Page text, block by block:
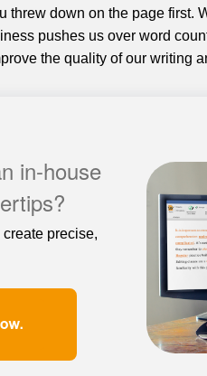
threw down on the page first.
pushes us over word
the quality of our writing
in-house
precise,